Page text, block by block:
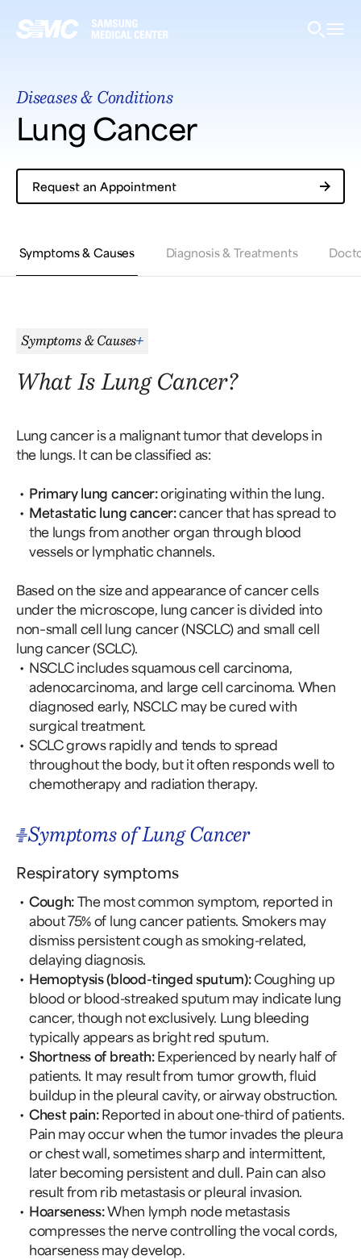
Samsung Medical Center
What are you looking for?
Diseases & Conditions
Lung Cancer
Request an Appointment
Symptoms & Causes Diagnosis & Treatments
Symptoms & Causes
What Is Lung Cancer?
Lung cancer is a malignant tumor that develops in
the lungs. It can be classified as:
Primary lung cancer:originating within the lung.
Metastatic lung cancer:cancer that has spread to
the lungs from another organ through blood
vessels or lymphatic channels.
Based on the size and appearance of cancer cells
under the microscope, lung cancer is divided into
non–small cell lung cancer (NSCLC) and small cell
lung cancer (SCLC).
NSCLC includes squamous cell carcinoma,
adenocarcinoma, and large cell carcinoma. When
diagnosed early, NSCLC may be cured with
surgical treatment.
SCLC grows rapidly and tends to spread
throughout the body, but it often responds well to
chemotherapy and radiation therapy.
Symptoms of Lung Cancer
Respiratory symptoms
Cough:The most common symptom, reported in
about 75% of lung cancer patients. Smokers may
dismiss persistent cough as smoking-related,
delaying diagnosis.
Hemoptysis (blood-tinged sputum):Coughing up
blood or blood-streaked sputum may indicate lung
cancer, though not exclusively. Lung bleeding
typically appears as bright red sputum.
Shortness of breath:Experienced by nearly half of
patients. It may result from tumor growth, fluid
buildup in the pleural cavity, or airway obstruction.
Chest pain:Reported in about one-third of patients.
Pain may occur when the tumor invades the pleura
or chest wall, sometimes sharp and intermittent,
later becoming persistent and dull. Pain can also
result from rib metastasis or pleural invasion.
Hoarseness:When lymph node metastasis
compresses the nerve controlling the vocal cords,
hoarseness may develop.